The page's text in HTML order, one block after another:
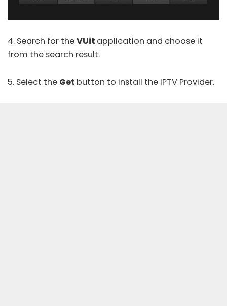
4. Search for theVUit application and choose it
from the search result.
5. Select the Get button to install the IPTV Provider.